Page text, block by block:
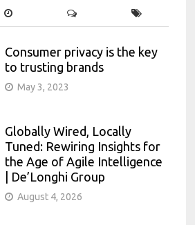
Consumer privacy is the key
to trusting brands
May 3, 2023
Globally Wired, Locally
Tuned: Rewiring Insights for
the Age of Agile Intelligence
| De’Longhi Group
August 4, 2026